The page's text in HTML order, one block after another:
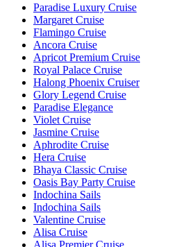
Paradise Luxury Cruise
Margaret Cruise
Flamingo Cruise
Ancora Cruise
Apricot Premium Cruise
Royal Palace Cruise
Halong Phoenix Cruiser
Glory Legend Cruise
Paradise Elegance
Violet Cruise
Jasmine Cruise
Aphrodite Cruise
Hera Cruise
Bhaya Classic Cruise
Oasis Bay Party Cruise
Indochina Sails
Indochina Sails
Valentine Cruise
Alisa Cruise
Alisa Premier Cruise